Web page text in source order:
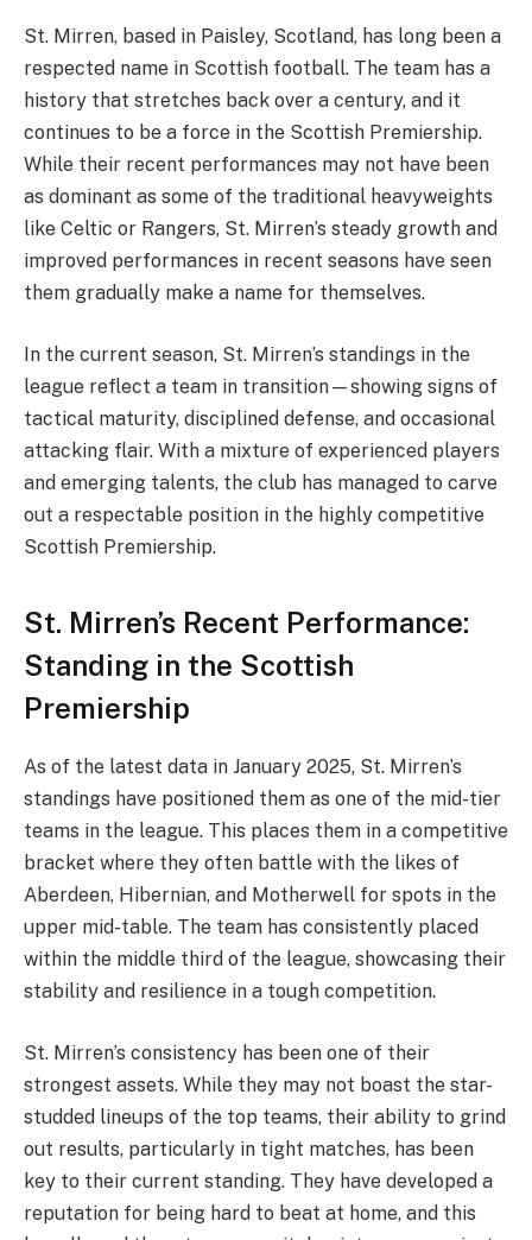
St. Mirren, based in Paisley, Scotland, has long been a
respected name in Scottish football. The team has a
history that stretches back over a century, and it
continues to be a force in the Scottish Premiership.
While their recent performances may not have been
as dominant as some of the traditional heavyweights
like Celtic or Rangers, St. Mirren’s steady growth and
improved performances in recent seasons have seen
them gradually make a name for themselves.
In the current season, St. Mirren’s standings in the
league reflect a team in transition—showing signs of
tactical maturity, disciplined defense, and occasional
attacking flair. With a mixture of experienced players
and emerging talents, the club has managed to carve
out a respectable position in the highly competitive
Scottish Premiership.
St. Mirren’s Recent Performance:
Standing in the Scottish
Premiership
As of the latest data in January 2025, St. Mirren’s
standings have positioned them as one of the mid-tier
teams in the league. This places them in a competitive
bracket where they often battle with the likes of
Aberdeen, Hibernian, and Motherwell for spots in the
upper mid-table. The team has consistently placed
within the middle third of the league, showcasing their
stability and resilience in a tough competition.
St. Mirren’s consistency has been one of their
strongest assets. While they may not boast the star-
studded lineups of the top teams, their ability to grind
out results, particularly in tight matches, has been
key to their current standing. They have developed a
reputation for being hard to beat at home, and this